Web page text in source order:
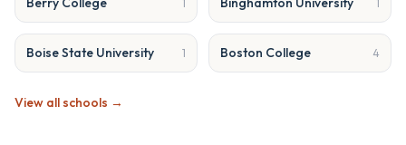
1 1
Boise State University 1 Boston College 4
View all schools →